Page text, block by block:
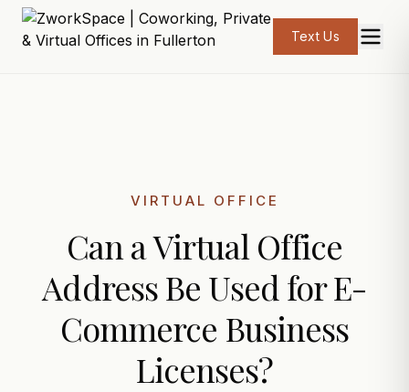
Text Us
VIRTUAL OFFICE
Can a Virtual Office
Address Be Used for E-
Commerce Business
Licenses?